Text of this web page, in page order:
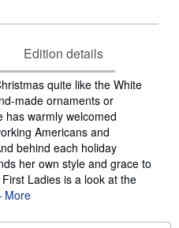
Edition details
quite like the White
made ornaments or
has warmly welcomed
Americans and
behind each holiday
her own style and grace to
Ladies is a look at the
More